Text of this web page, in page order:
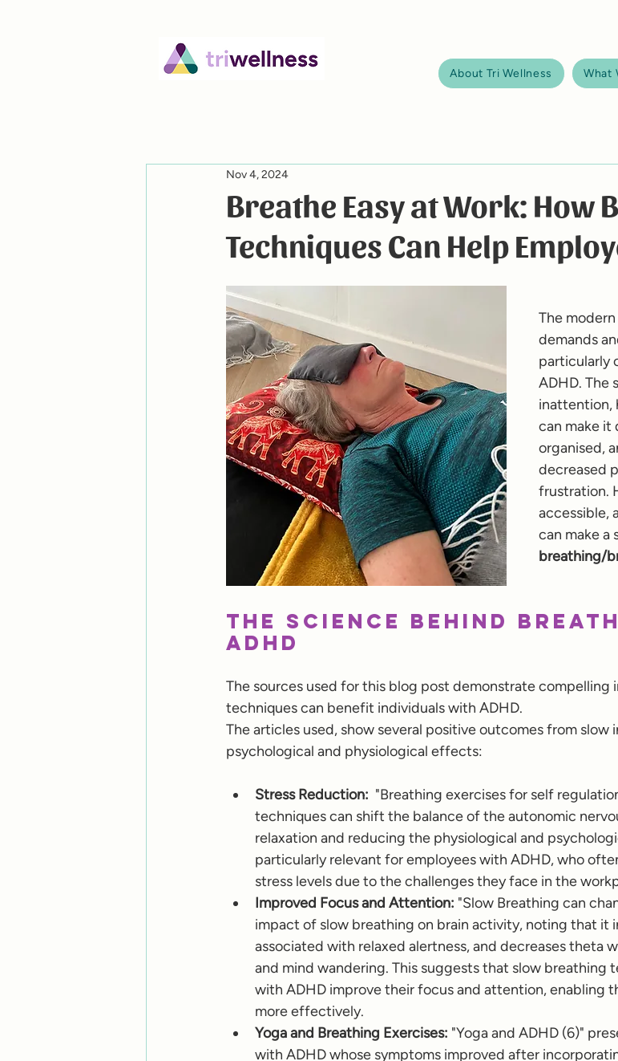
About Tri Wellness What
Breathe Easy at Work: How
Techniques Can Help
Nov 4, 2024
The
demands
particularly
ADHD. The
inattention,
can make
organised,
decreased
frustration.
accessible,
can make
breathing/
The Science Behind
ADHD
The sources used for this blog post demonstrate
techniques can benefit individuals with ADHD.
The articles used, show several positive outcomes from
psychological and physiological effects:
Stress Reduction: "Breathing exercises for self
techniques can shift the balance of the autonomic
relaxation and reducing the physiological and
particularly relevant for employees with ADHD, who
stress levels due to the challenges they face in the
Improved Focus and Attention: "Slow Breathing can
impact of slow breathing on brain activity, noting that it
associated with relaxed alertness, and decreases theta
and mind wandering. This suggests that slow breathing
with ADHD improve their focus and attention, enabling
more effectively.
Yoga and Breathing Exercises: "Yoga and ADHD (6)"
with ADHD whose symptoms improved after